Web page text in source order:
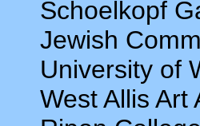
Schoelkopf
Jewish
University of
West Allis Art